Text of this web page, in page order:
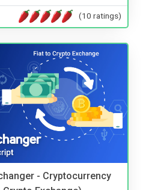
(10 ratings)
- Cryptocurrency